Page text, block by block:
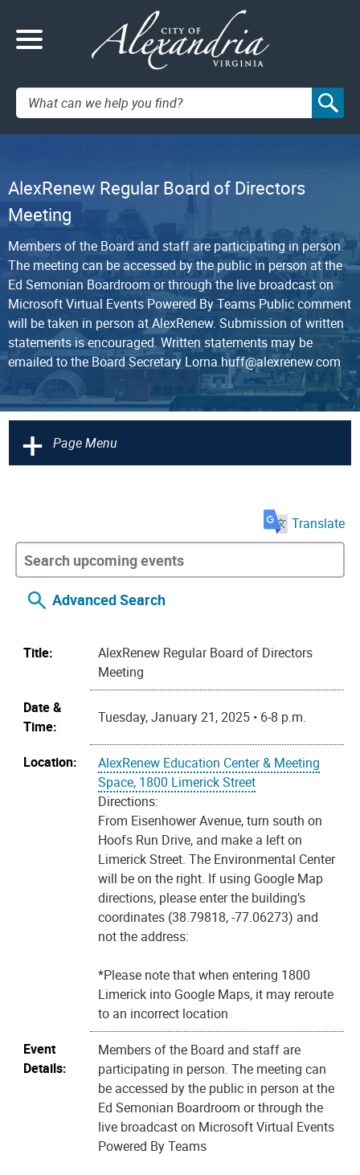
Search:
AlexRenew Regular Board of Directors
Meeting
Members of the Board and staff are participating in person.
The meeting can be accessed by the public in person at the
Ed Semonian Boardroom or through the live broadcast on
Microsoft Virtual Events Powered By Teams Public comment
will be taken in person at AlexRenew. Submission of written
statements is encouraged. Written statements may be
emailed to the Board Secretary Lorna.huff@alexrenew.com
+ Page Menu
Translate
Advanced Search
Title:
AlexRenew Regular Board of Directors
Meeting
Date &
Time:
Tuesday, January 21, 2025 • 6-8 p.m.
Location:
AlexRenew Education Center & Meeting
Space, 1800 Limerick Street
Directions:
From Eisenhower Avenue, turn south on
Hoofs Run Drive, and make a left on
Limerick Street. The Environmental Center
will be on the right. If using Google Map
directions, please enter the building’s
coordinates (38.79818, -77.06273) and
not the address:
*Please note that when entering 1800
Limerick into Google Maps, it may reroute
to an incorrect location
Event
Details:
Members of the Board and staff are
participating in person. The meeting can
be accessed by the public in person at the
Ed Semonian Boardroom or through the
live broadcast on Microsoft Virtual Events
Powered By Teams